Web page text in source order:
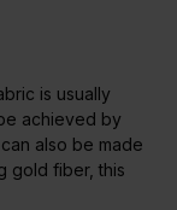
is usually
achieved by
also be made
gold fiber, this